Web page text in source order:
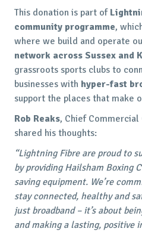
This donation is part of
community programme,
where we build and operate
network across Sussex and
grassroots sports clubs to
businesses with hyper-fast
support the places that make
Rob Reaks, Chief
shared his thoughts:
“Lightning Fibre are proud to
by providing Hailsham Boxing
saving equipment. We’re
stay connected, healthy and
just broadband – it’s about
and making a lasting, positive